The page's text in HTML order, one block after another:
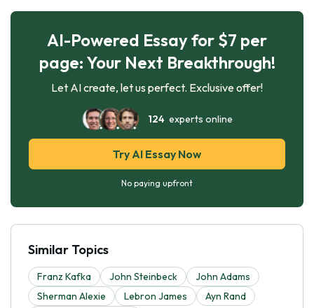
AI-Powered Essay for $7 per
page: Your Next Breakthrough!
Let AI create, let us perfect. Exclusive offer!
124experts online
Try AI Essay Now
No paying upfront
Similar Topics
Franz Kafka John Steinbeck
John Adams
Sherman Alexie
Lebron James
Ayn Rand